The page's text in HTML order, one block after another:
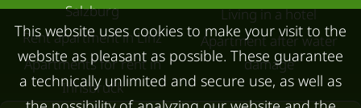
Salzburg
Rent apartment in Linz
Apartments for rent in
Innsbruck
Living in a hotel
Apartment after water
damage
This website uses cookies to make your visit to the
website as pleasant as possible. These guarantee
a technically unlimited and secure use, as well as